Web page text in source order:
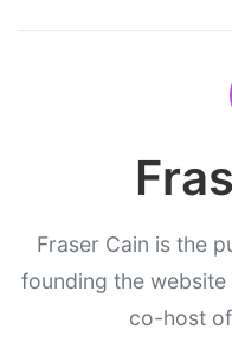
Fraser Cain is the
founding the
co-host of